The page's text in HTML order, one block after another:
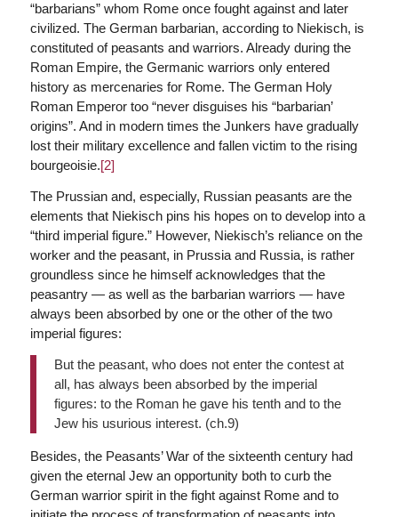
“barbarians” whom Rome once fought against and later
civilized. The German barbarian, according to Niekisch, is
constituted of peasants and warriors. Already during the
Roman Empire, the Germanic warriors only entered
history as mercenaries for Rome. The German Holy
Roman Emperor too “never disguises his “barbarian’
origins”. And in modern times the Junkers have gradually
lost their military excellence and fallen victim to the rising
bourgeoisie.[2]
The Prussian and, especially, Russian peasants are the
elements that Niekisch pins his hopes on to develop into a
“third imperial figure.” However, Niekisch’s reliance on the
worker and the peasant, in Prussia and Russia, is rather
groundless since he himself acknowledges that the
peasantry — as well as the barbarian warriors — have
always been absorbed by one or the other of the two
imperial figures:
But the peasant, who does not enter the contest at
all, has always been absorbed by the imperial
figures: to the Roman he gave his tenth and to the
Jew his usurious interest. (ch.9)
Besides, the Peasants’ War of the sixteenth century had
given the eternal Jew an opportunity both to curb the
German warrior spirit in the fight against Rome and to